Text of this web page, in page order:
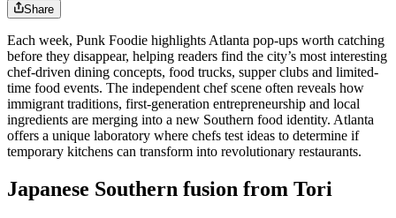
Share
Each week, Punk Foodie highlights Atlanta pop-ups worth catching
before they disappear, helping readers find the city’s most interesting
chef-driven dining concepts, food trucks, supper clubs and limited-
time food events. The independent chef scene often reveals how
immigrant traditions, first-generation entrepreneurship and local
ingredients are merging into a new Southern food identity. Atlanta
offers a unique laboratory where chefs test ideas to determine if
temporary kitchens can transform into revolutionary restaurants.
Japanese Southern fusion from Tori